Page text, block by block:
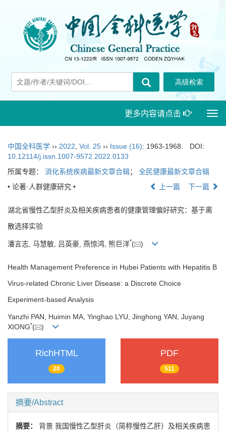
更多内容请点击
中国全科医学 ›› 2022, Vol. 25 ›› Issue (16): 1963-1968.
DOI:
10.12114/j.issn.1007-9572.2022.0133
所属专题： 消化系统疾病最新文章合辑； 全民健康最新文章合辑
• 论著·人群健康研究 •
上一篇 下一篇
湖北省慢性乙型肝炎及相关疾病患者的健康管理偏好研究：基于离
散选择实验
潘言志, 马慧敏, 吕英豪, 燕惊鸿, 熊巨洋*( )
Health Management Preference in Hubei Patients with Hepatitis B
Virus-related Chronic Liver Disease: a Discrete Choice
Experiment-based Analysis
Yanzhi PAN, Huimin MA, Yinghao LYU, Jinghong YAN, Juyang
XIONG*( )
RichHTML
20
PDF
511
摘要/Abstract
摘要： 背景 我国慢性乙型肝炎（简称慢性乙肝）及相关疾病患